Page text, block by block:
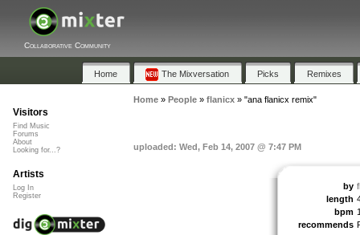
Collaborative Community
Home The Mixversation Picks Remixes
Home» People» flanicx» "ana flanicx remix"
uploaded: Wed, Feb 14, 2007 @ 7:47 PM
by
length
bpm
recommends
Visitors
Find Music
Forums
About
Looking for...?
Artists
Log In
Register